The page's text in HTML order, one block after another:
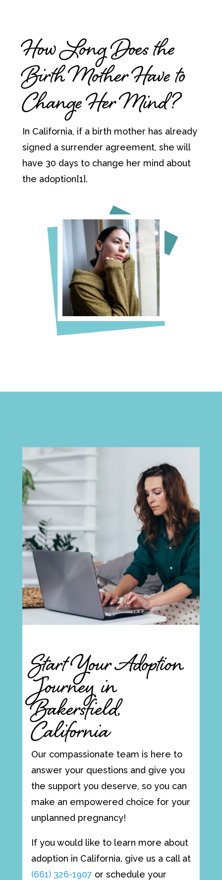
How Long Does the
Birth Mother Have to
Change Her Mind?
In California, if a birth mother has already
signed a surrender agreement, she will
have 30 days to change her mind about
the adoption[1].
Start Your Adoption
Journey in
Bakersfield,
California
Our compassionate team is here to
answer your questions and give you
the support you deserve, so you can
make an empowered choice for your
unplanned pregnancy!
If you would like to learn more about
adoption in California, give us a call at
(661) 326-1907 or schedule your